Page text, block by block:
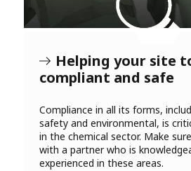
Helping your site
compliant and safe
Compliance in all its forms,
safety and environmental, is
in the chemical sector. Make
with a partner who is
experienced in these areas.